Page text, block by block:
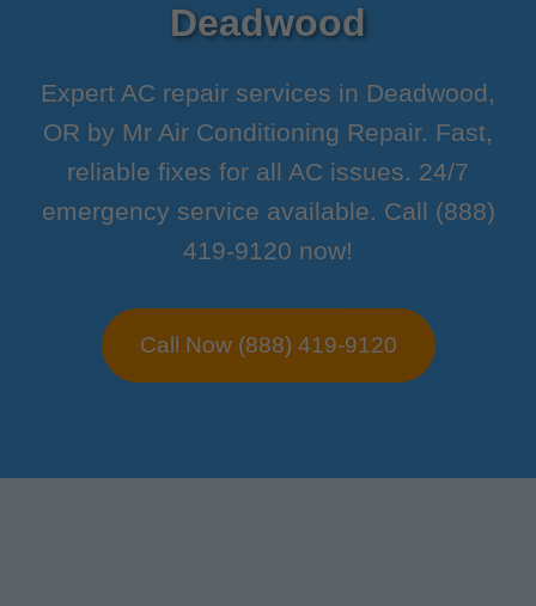
Deadwood
Expert AC repair services in Deadwood,
OR by Mr Air Conditioning Repair. Fast,
reliable fixes for all AC issues. 24/7
emergency service available. Call (888)
419-9120 now!
Call Now (888) 419-9120